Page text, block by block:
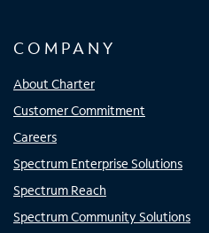
COMPANY
About Charter
Customer Commitment
Careers
Spectrum Enterprise Solutions
Spectrum Reach
Spectrum Community Solutions